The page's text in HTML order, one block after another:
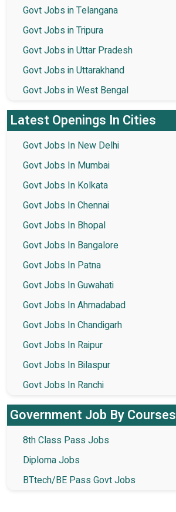
Govt Jobs in Telangana
Govt Jobs in Tripura
Govt Jobs in Uttar Pradesh
Govt Jobs in Uttarakhand
Govt Jobs in West Bengal
Latest Openings In Cities
Govt Jobs In New Delhi
Govt Jobs In Mumbai
Govt Jobs In Kolkata
Govt Jobs In Chennai
Govt Jobs In Bhopal
Govt Jobs In Bangalore
Govt Jobs In Patna
Govt Jobs In Guwahati
Govt Jobs In Ahmadabad
Govt Jobs In Chandigarh
Govt Jobs In Raipur
Govt Jobs In Bilaspur
Govt Jobs In Ranchi
Government Job By Courses
8th Class Pass Jobs
Diploma Jobs
BTtech/BE Pass Govt Jobs